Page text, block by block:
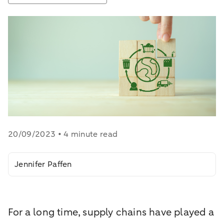
20/09/2023 • 4 minute read
Jennifer Paffen
For a long time, supply chains have played a